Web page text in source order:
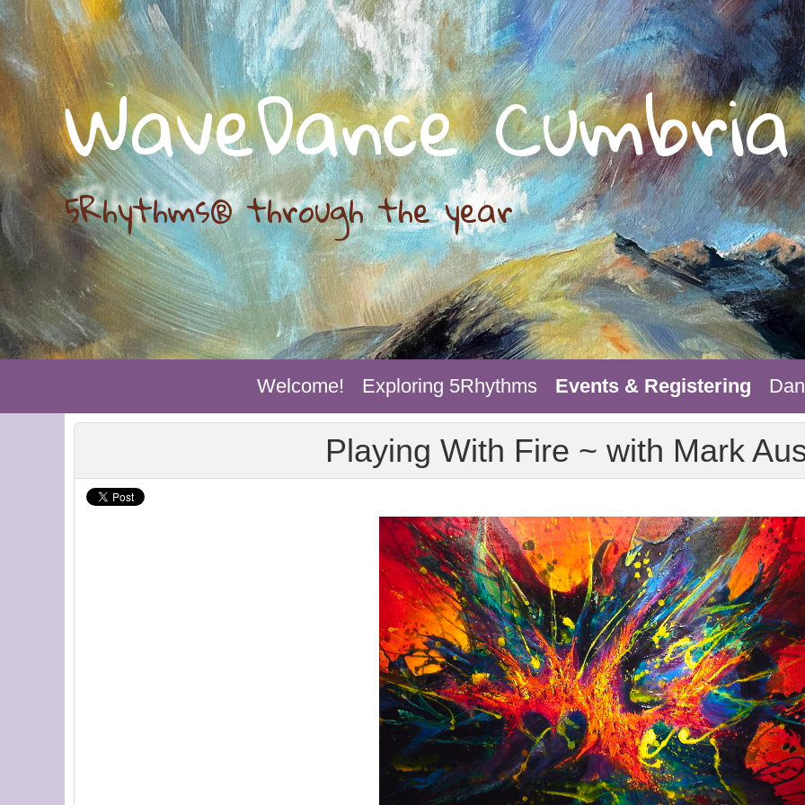
WaveDance Cumbria
5Rhythms® through the year
Welcome! Exploring 5Rhythms Events & Registering
Playing With Fire ~ with Mark